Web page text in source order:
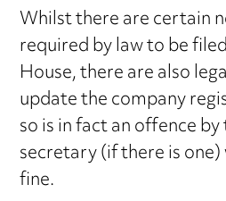
Whilst there are certain
required by law to be
House, there are also
update the company
so is in fact an offence
secretary (if there is
fine.